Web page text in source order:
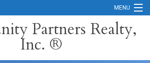
MENU
Partners Realty,
Inc. ®